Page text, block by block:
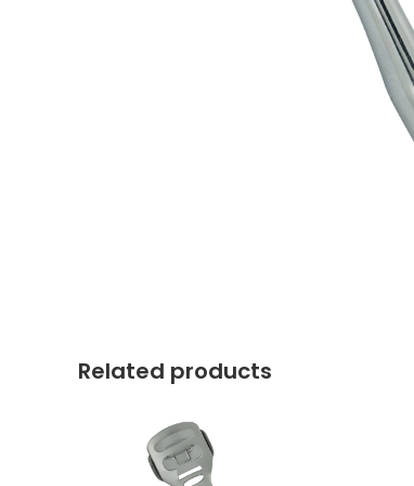
Related products